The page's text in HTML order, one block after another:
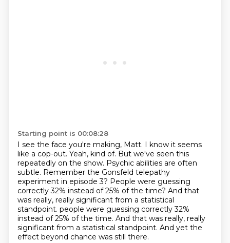
Starting point is 00:08:28
I see the face you're making, Matt. I know it seems
like a cop-out. Yeah, kind of. But we've seen this
repeatedly on the show. Psychic abilities are often
subtle. Remember the Gonsfeld telepathy
experiment in episode 3? People were guessing
correctly 32% instead of 25% of the time? And that
was really, really significant from a statistical
standpoint. people were guessing correctly 32%
instead of 25% of the time. And that was really, really
significant from a statistical standpoint. And yet the
effect beyond chance was still there.